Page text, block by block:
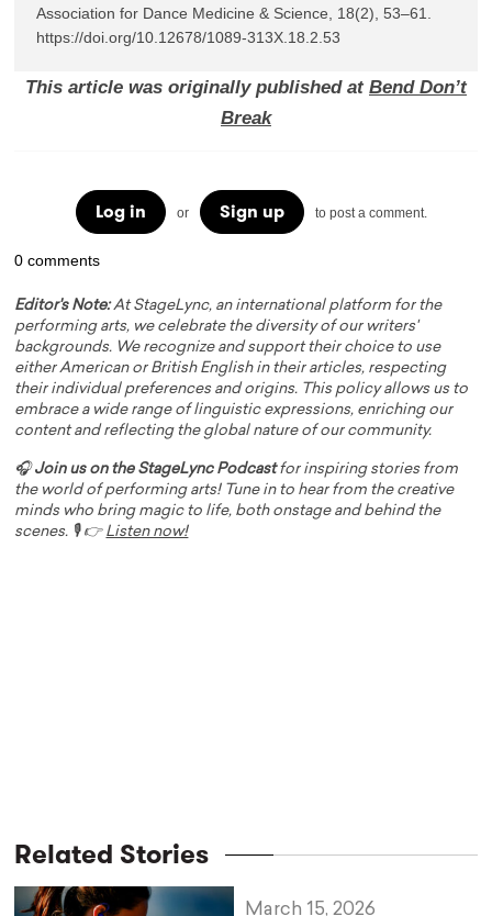
Association for Dance Medicine & Science, 18(2), 53–61.
https://doi.org/10.12678/1089-313X.18.2.53
This article was originally published at Bend Don’t
Break
Log in or Sign up to post a comment.
0 comments
Editor's Note:At StageLync, an international platform for the
performing arts, we celebrate the diversity of our writers'
backgrounds. We recognize and support their choice to use
either American or British English in their articles, respecting
their individual preferences and origins. This policy allows us to
embrace a wide range of linguistic expressions, enriching our
content and reflecting the global nature of our community.
🎧Join us on the StageLync Podcastfor inspiring stories from
the world of performing arts! Tune in to hear from the creative
minds who bring magic to life, both onstage and behind the
scenes. 🎙️ 👉 Listen now!
Related Stories
March 15, 2026